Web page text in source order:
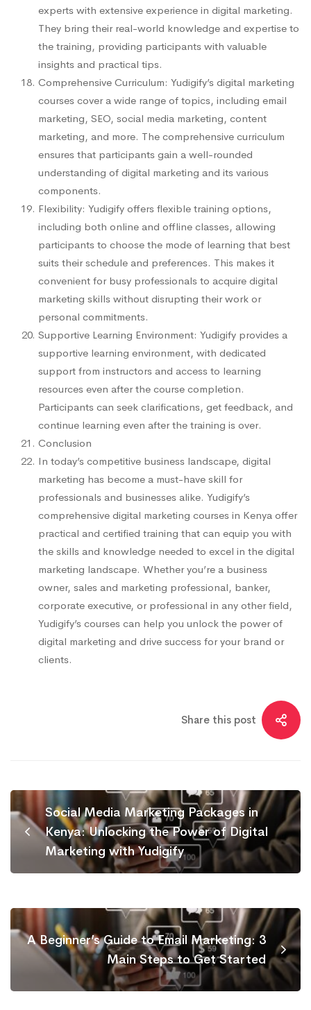
experts with extensive experience in digital marketing.
They bring their real-world knowledge and expertise to
the training, providing participants with valuable
insights and practical tips.
Comprehensive Curriculum: Yudigify’s digital marketing
courses cover a wide range of topics, including email
marketing, SEO, social media marketing, content
marketing, and more. The comprehensive curriculum
ensures that participants gain a well-rounded
understanding of digital marketing and its various
components.
Flexibility: Yudigify offers flexible training options,
including both online and offline classes, allowing
participants to choose the mode of learning that best
suits their schedule and preferences. This makes it
convenient for busy professionals to acquire digital
marketing skills without disrupting their work or
personal commitments.
Supportive Learning Environment: Yudigify provides a
supportive learning environment, with dedicated
support from instructors and access to learning
resources even after the course completion.
Participants can seek clarifications, get feedback, and
continue learning even after the training is over.
Conclusion
In today’s competitive business landscape, digital
marketing has become a must-have skill for
professionals and businesses alike. Yudigify’s
comprehensive digital marketing courses in Kenya offer
practical and certified training that can equip you with
the skills and knowledge needed to excel in the digital
marketing landscape. Whether you’re a business
owner, sales and marketing professional, banker,
corporate executive, or professional in any other field,
Yudigify’s courses can help you unlock the power of
digital marketing and drive success for your brand or
clients.
Share this post
Social Media Marketing Packages in
Kenya: Unlocking the Power of Digital
Marketing with Yudigify
A Beginner’s Guide to Email Marketing: 3
Main Steps to Get Started